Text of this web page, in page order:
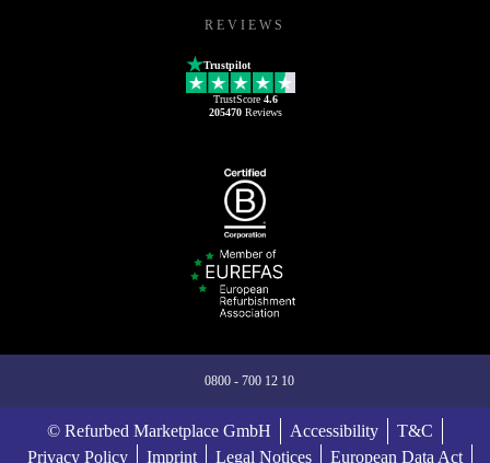
REVIEWS
Trustpilot
TrustScore 4.6
205470Reviews
0800 - 700 12 10
© Refurbed Marketplace GmbH Accessibility
T&C
Privacy Policy
Imprint Legal Notices European Data Act